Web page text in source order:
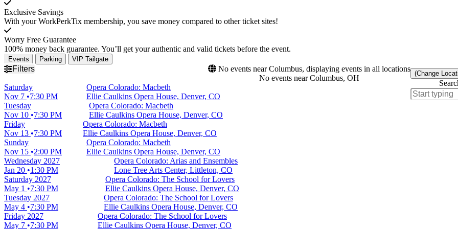
Exclusive Savings
With your WorkPerkTix membership, you save money compared to other ticket sites!
Worry Free Guarantee
100% money back guarantee. You’ll get your authentic and valid tickets before the event.
Events Parking VIP Tailgate
Filters
No events near Columbus, displaying events in all locations
No events near Columbus, OH
(Change
Saturday
Nov 7
7:30 PM
Opera Colorado: Macbeth
Ellie Caulkins Opera House, Denver, CO
Tuesday
Nov 10
7:30 PM
Opera Colorado: Macbeth
Ellie Caulkins Opera House, Denver, CO
Friday
Nov 13
7:30 PM
Opera Colorado: Macbeth
Ellie Caulkins Opera House, Denver, CO
Sunday
Nov 15
2:00 PM
Opera Colorado: Macbeth
Ellie Caulkins Opera House, Denver, CO
Wednesday 2027
Jan 20
1:30 PM
Opera Colorado: Arias and Ensembles
Lone Tree Arts Center, Littleton, CO
Saturday 2027
May 1
7:30 PM
Opera Colorado: The School for Lovers
Ellie Caulkins Opera House, Denver, CO
Tuesday 2027
May 4
7:30 PM
Opera Colorado: The School for Lovers
Ellie Caulkins Opera House, Denver, CO
Friday 2027
May 7
7:30 PM
Opera Colorado: The School for Lovers
Ellie Caulkins Opera House, Denver, CO